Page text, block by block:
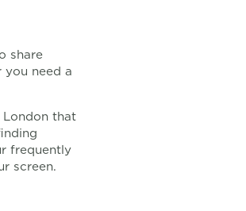
share
need a
that
frequently
screen.